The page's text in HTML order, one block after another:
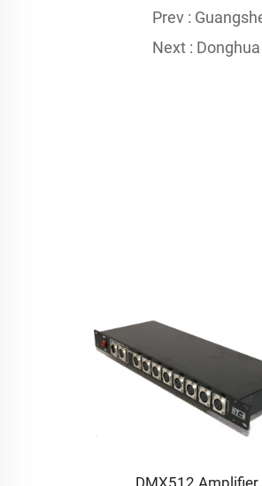
Prev :
Next :
DMX512 Amplifier